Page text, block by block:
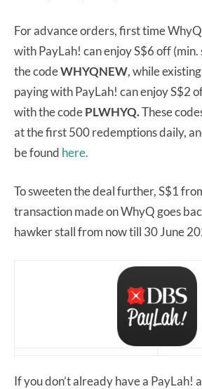
For advance orders, first time
with PayLah! can enjoy S$6 off
the codeWHYQNEW, while
paying with PayLah! can enjoy S$2
with the codePLWHYQ.These
at the first 500 redemptions daily,
be found here.
To sweeten the deal further, S$1
transaction made on WhyQ goes
hawker stall from now till 30 June
If you don’t already have a PayLah!